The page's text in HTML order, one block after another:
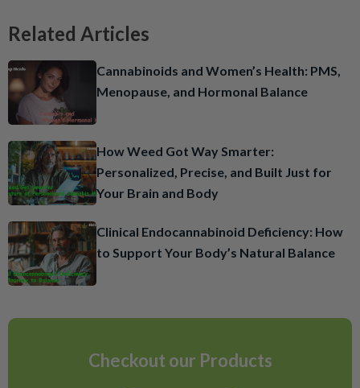
Related Articles
Cannabinoids and Women’s Health: PMS,
Menopause, and Hormonal Balance
How Weed Got Way Smarter:
Personalized, Precise, and Built Just for
Your Brain and Body
Clinical Endocannabinoid Deficiency: How
to Support Your Body’s Natural Balance
Checkout our Products